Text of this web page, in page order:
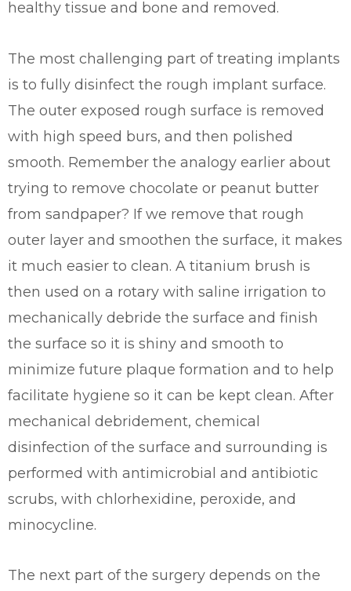
healthy tissue and bone and removed.
The most challenging part of treating implants
is to fully disinfect the rough implant surface.
The outer exposed rough surface is removed
with high speed burs, and then polished
smooth. Remember the analogy earlier about
trying to remove chocolate or peanut butter
from sandpaper? If we remove that rough
outer layer and smoothen the surface, it makes
it much easier to clean. A titanium brush is
then used on a rotary with saline irrigation to
mechanically debride the surface and finish
the surface so it is shiny and smooth to
minimize future plaque formation and to help
facilitate hygiene so it can be kept clean. After
mechanical debridement, chemical
disinfection of the surface and surrounding is
performed with antimicrobial and antibiotic
scrubs, with chlorhexidine, peroxide, and
minocycline.
The next part of the surgery depends on the